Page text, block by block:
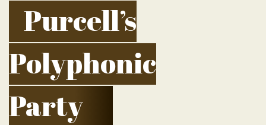
Purcell’s
Polyphonic
Party